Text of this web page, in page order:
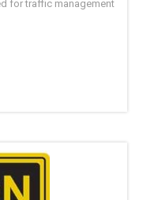
for traffic management